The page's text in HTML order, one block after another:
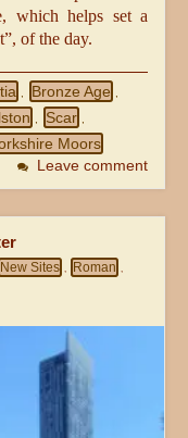
which helps set a
of the day.
Bronze Age
Scar
Moors
Leave comment
New Sites , Roman ,